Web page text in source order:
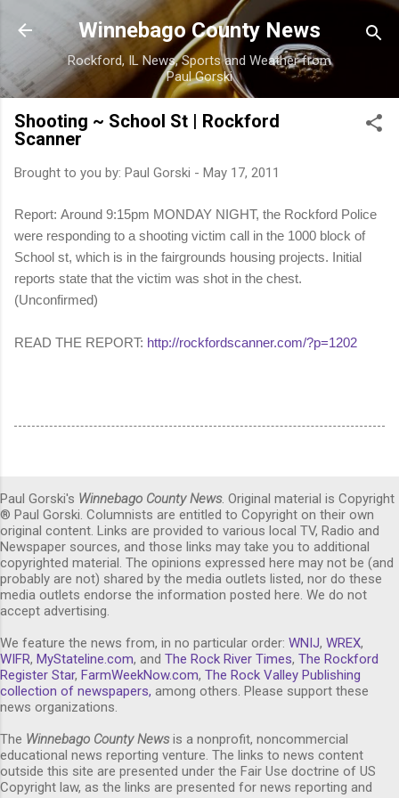
Skip to main content
Winnebago County News
Rockford, IL News, Sports and Weather from
Paul Gorski
Shooting ~ School St | Rockford
Scanner
Brought to you by: Paul Gorski - May 17, 2011
Report: Around 9:15pm MONDAY NIGHT, the Rockford Police
were responding to a shooting victim call in the 1000 block of
School st, which is in the fairgrounds housing projects. Initial
reports state that the victim was shot in the chest.
(Unconfirmed)
READ THE REPORT: http://rockfordscanner.com/?p=1202
Paul Gorski's Winnebago County News. Original material is Copyright
® Paul Gorski. Columnists are entitled to Copyright on their own
original content. Links are provided to various local TV, Radio and
Newspaper sources, and those links may take you to additional
copyrighted material. The opinions expressed here may not be (and
probably are not) shared by the media outlets listed, nor do these
media outlets endorse the information posted here. We do not
accept advertising.
We feature the news from, in no particular order: WNIJ, WREX,
WIFR, MyStateline.com, and The Rock River Times, The Rockford
Register Star, FarmWeekNow.com, The Rock Valley Publishing
collection of newspapers, among others. Please support these
news organizations.
The Winnebago County Newsis a nonprofit, noncommercial
educational news reporting venture. The links to news content
outside this site are presented under the Fair Use doctrine of US
Copyright law, as the links are presented for news reporting and